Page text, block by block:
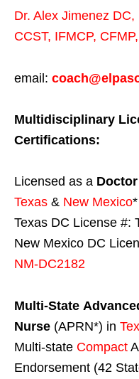
Dr. Alex Jimenez DC,
CCST, IFMCP, CFMP,
email:
Multidisciplinary
Certifications:
Licensed as a
Texas & New Mexico*
Texas DC License #:
New Mexico DC
NM-DC2182
Multi-State
Nurse (APRN*) in
Multi-state Compact
Endorsement (42